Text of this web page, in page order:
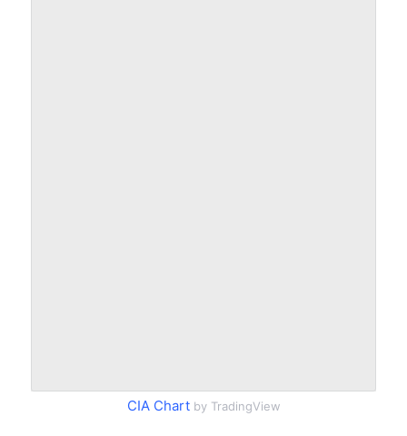
CIA Chartby TradingView